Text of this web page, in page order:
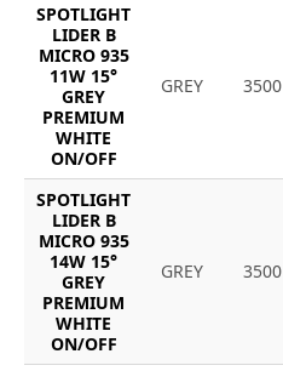
SPOTLIGHT
LIDER B
MICRO 935
11W 15°
GREY
PREMIUM
WHITE
ON/OFF
GREY 3500
SPOTLIGHT
LIDER B
MICRO 935
14W 15°
GREY
PREMIUM
WHITE
ON/OFF
GREY 3500